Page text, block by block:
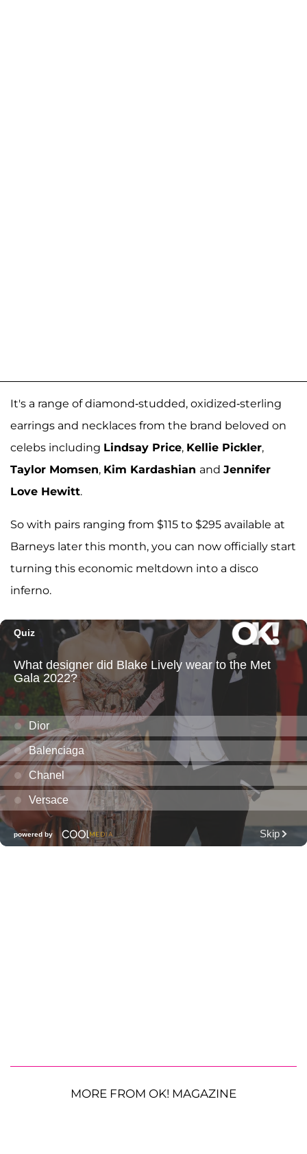
It's a range of diamond-studded, oxidized-sterling
earrings and necklaces from the brand beloved on
celebs including Lindsay Price, Kellie Pickler,
Taylor Momsen, Kim Kardashian and Jennifer
Love Hewitt.
So with pairs ranging from $115 to $295 available at
Barneys later this month, you can now officially start
turning this economic meltdown into a disco
inferno.
MORE FROM OK! MAGAZINE